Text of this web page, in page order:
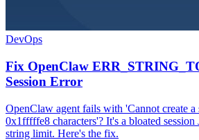
DevOps
Fix OpenClaw
Session Error
OpenClaw agent fails with 'Cannot create a
0x1fffffe8 characters'? It's a bloated
string limit. Here's the fix.